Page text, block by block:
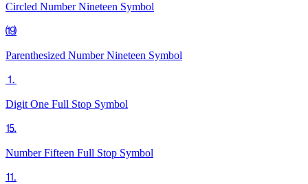
Circled Number Nineteen Symbol
⒆
Parenthesized Number Nineteen Symbol
⒈
Digit One Full Stop Symbol
⒖
Number Fifteen Full Stop Symbol
⒒